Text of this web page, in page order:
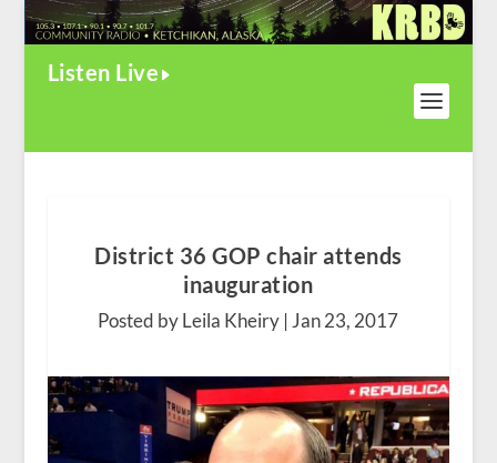
Listen Live
District 36 GOP chair attends
inauguration
Posted by Leila Kheiry |Jan 23, 2017